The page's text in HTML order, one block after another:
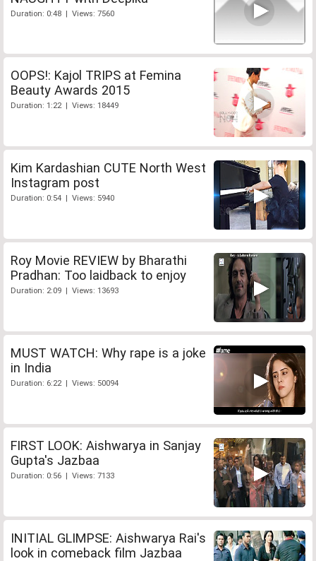
Duration: 0:48 | Views: 7560
OOPS!: Kajol TRIPS at Femina
Beauty Awards 2015
Duration: 1:22 | Views: 18449
Kim Kardashian CUTE North West
Instagram post
Duration: 0:54 | Views: 5940
Roy Movie REVIEW by Bharathi
Pradhan: Too laidback to enjoy
Duration: 2:09 | Views: 13693
MUST WATCH: Why rape is a joke
in India
Duration: 6:22 | Views: 50094
FIRST LOOK: Aishwarya in Sanjay
Gupta's Jazbaa
Duration: 0:56 | Views: 7133
INITIAL GLIMPSE: Aishwarya Rai's
look in comeback film Jazbaa